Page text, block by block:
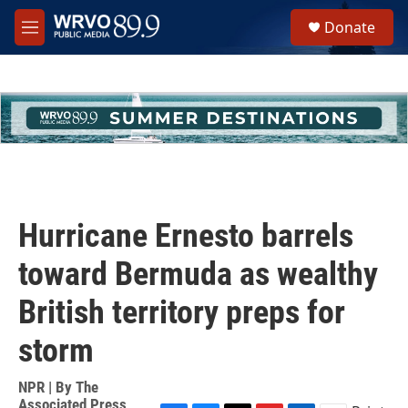
Skip to main content
M
e
h
u
e
Donate
Hurricane Ernesto barrels
toward Bermuda as wealthy
British territory preps for
storm
NPR | By The